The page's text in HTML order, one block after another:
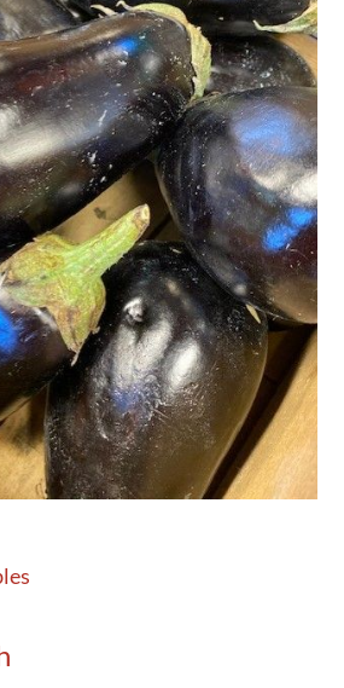
Activities
Calendar
News